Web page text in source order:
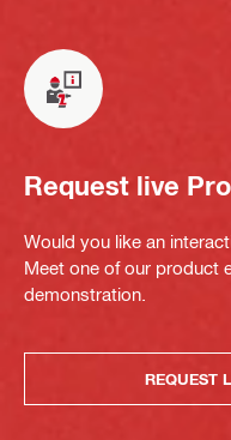
Request live
Would you like an
Meet one of our product
demonstration.
REQUEST